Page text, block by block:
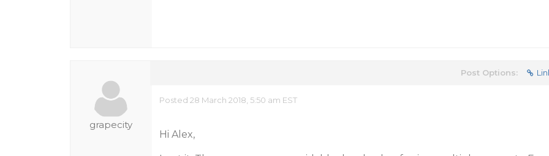
grapecity
Post Options:
Posted 28 March 2018, 5:50 am EST
Hi Alex,